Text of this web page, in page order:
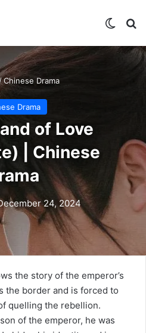
Chinese Drama
Drama
of Love
| Chinese
24, 2024
the story of the emperor’s
the border and is forced to
quelling the rebellion.
of the emperor, he was